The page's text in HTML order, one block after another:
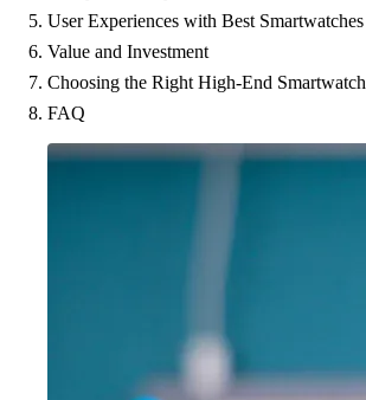
User Experiences with Best Smartwatches
Value and Investment
Choosing the Right High-End Smartwatch
FAQ